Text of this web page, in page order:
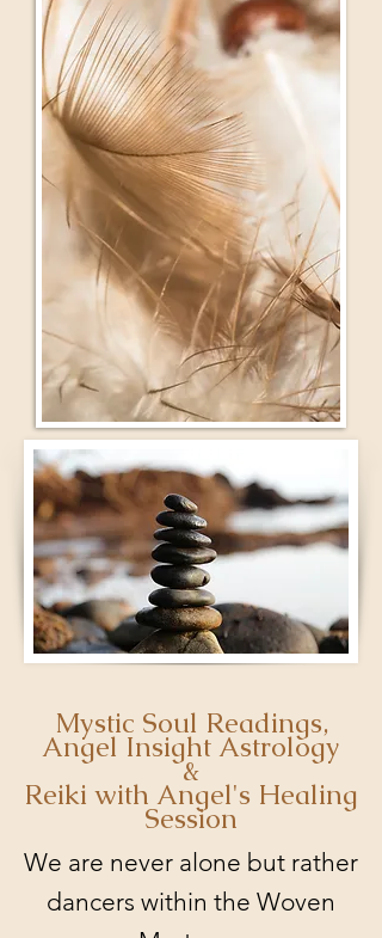
Mystic Soul Readings,
Angel Insight Astrology
&
Reiki with Angel's Healing
Session
We are never alone but rather
dancers within the Woven